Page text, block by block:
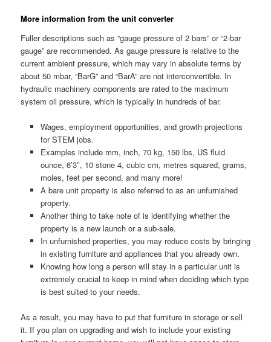
More information from the unit converter
Fuller descriptions such as “gauge pressure of 2 bars” or “2-bar
gauge” are recommended. As gauge pressure is relative to the
current ambient pressure, which may vary in absolute terms by
about 50 mbar, “BarG” and “BarA” are not interconvertible. In
hydraulic machinery components are rated to the maximum
system oil pressure, which is typically in hundreds of bar.
Wages, employment opportunities, and growth projections
for STEM jobs.
Examples include mm, inch, 70 kg, 150 lbs, US fluid
ounce, 6’3″, 10 stone 4, cubic cm, metres squared, grams,
moles, feet per second, and many more!
A bare unit property is also referred to as an unfurnished
property.
Another thing to take note of is identifying whether the
property is a new launch or a sub-sale.
In unfurnished properties, you may reduce costs by bringing
in existing furniture and appliances that you already own.
Knowing how long a person will stay in a particular unit is
extremely crucial to keep in mind when deciding which type
is best suited to your needs.
As a result, you may have to put that furniture in storage or sell
it. If you plan on upgrading and wish to include your existing